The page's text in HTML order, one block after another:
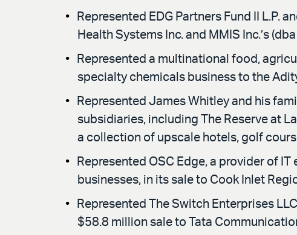
Represented EDG Partners Fund II L.P.
Health Systems Inc. and MMIS Inc.’s
Represented a multinational food,
specialty chemicals business to the
Represented James Whitley and his
subsidiaries, including The Reserve at
a collection of upscale hotels, golf
Represented OSC Edge, a provider of
businesses, in its sale to Cook Inlet
Represented The Switch Enterprises
$58.8 million sale to Tata